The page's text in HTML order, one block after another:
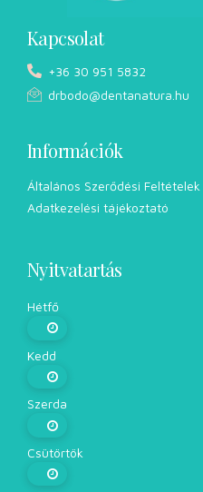
Kapcsolat
+36 30 951 5832
drbodo@dentanatura.hu
Információk
Általános Szerődési Feltételek
Adatkezelési tájékoztató
Nyitvatartás
Hétfő
Kedd
Szerda
Csütörtök